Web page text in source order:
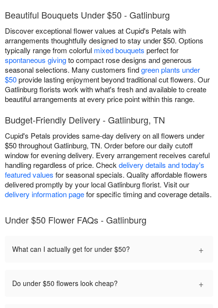
Beautiful Bouquets Under $50 - Gatlinburg
Discover exceptional flower values at Cupid's Petals with
arrangements thoughtfully designed to stay under $50. Options
typically range from colorful mixed bouquets perfect for
spontaneous givingto compact rose designs and generous
seasonal selections. Many customers findgreen plants under
$50provide lasting enjoyment beyond traditional cut flowers. Our
Gatlinburg florists work with what's fresh and available to create
beautiful arrangements at every price point within this range.
Budget-Friendly Delivery - Gatlinburg, TN
Cupid's Petals provides same-day delivery on all flowers under
$50 throughout Gatlinburg, TN. Order before our daily cutoff
window for evening delivery. Every arrangement receives careful
handling regardless of price. Checkdelivery details and today's
featured values for seasonal specials. Quality affordable flowers
delivered promptly by your local Gatlinburg florist. Visit our
delivery information pagefor specific timing and coverage details.
Under $50 Flower FAQs - Gatlinburg
What can I actually get for under $50? +
Do under $50 flowers look cheap? +